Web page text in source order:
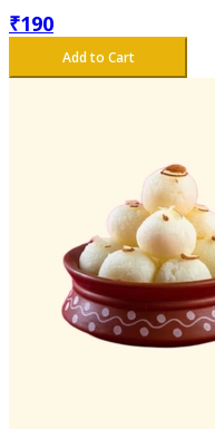
₹190
Add to Cart